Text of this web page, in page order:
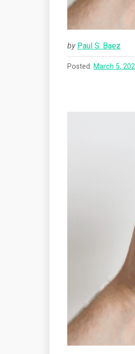
by Paul S. Baez
Posted: March 5,